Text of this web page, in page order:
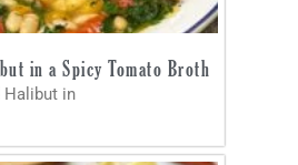
in a Spicy Tomato Broth
Halibut in